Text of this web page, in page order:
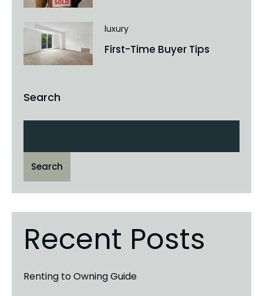
luxury
First-Time Buyer Tips
Search
Search
Recent Posts
Renting to Owning Guide